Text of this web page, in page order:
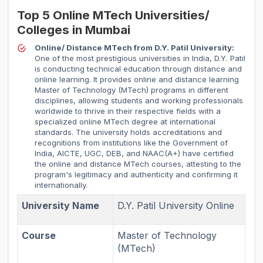
Top 5 Online MTech Universities/
Colleges in Mumbai
Online/ Distance MTech from D.Y. Patil University:
One of the most prestigious universities in India, D.Y. Patil
is conducting technical education through distance and
online learning. It provides online and distance learning
Master of Technology (MTech) programs in different
disciplines, allowing students and working professionals
worldwide to thrive in their respective fields with a
specialized online MTech degree at international
standards. The university holds accreditations and
recognitions from institutions like the Government of
India, AICTE, UGC, DEB, and NAAC(A+) have certified
the online and distance MTech courses, attesting to the
program's legitimacy and authenticity and confirming it
internationally.
University Name D.Y. Patil University Online
Course
Master of Technology
(MTech)